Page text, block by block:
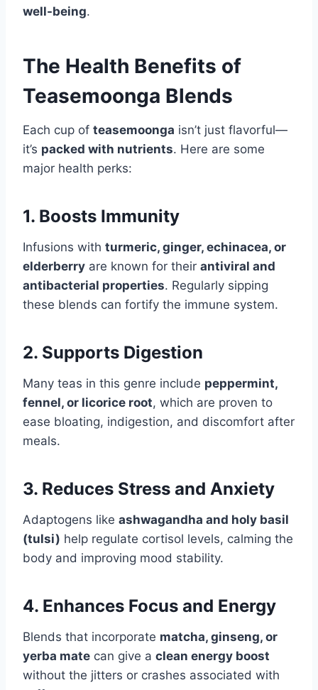
well-being.
The Health Benefits of
Teasemoonga Blends
Each cup of teasemoonga isn’t just flavorful—
it’s packed with nutrients. Here are some
major health perks:
1. Boosts Immunity
Infusions with turmeric, ginger, echinacea, or
elderberry are known for their antiviral and
antibacterial properties. Regularly sipping
these blends can fortify the immune system.
2. Supports Digestion
Many teas in this genre include peppermint,
fennel, or licorice root, which are proven to
ease bloating, indigestion, and discomfort after
meals.
3. Reduces Stress and Anxiety
Adaptogens like ashwagandha and holy basil
(tulsi) help regulate cortisol levels, calming the
body and improving mood stability.
4. Enhances Focus and Energy
Blends that incorporate matcha, ginseng, or
yerba mate can give a clean energy boost
without the jitters or crashes associated with